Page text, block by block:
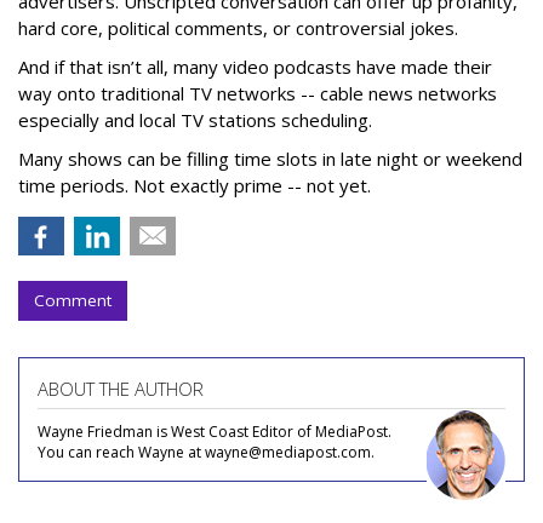
hard core, political comments, or controversial jokes.
And if that isn’t all, many video podcasts have made their
way onto traditional TV networks -- cable news networks
especially and local TV stations scheduling.
Many shows can be filling time slots in late night or weekend
time periods. Not exactly prime -- not yet.
Comment
ABOUT THE AUTHOR
Wayne Friedman is West Coast Editor of MediaPost.
You can reach Wayne at wayne@mediapost.com.